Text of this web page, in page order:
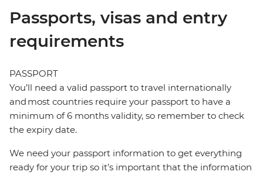
Passports, visas and entry
requirements
PASSPORT
You’ll need a valid passport to travel internationally
and most countries require your passport to have a
minimum of 6 months validity, so remember to check
the expiry date.
We need your passport information to get everything
ready for your trip so it’s important that the information